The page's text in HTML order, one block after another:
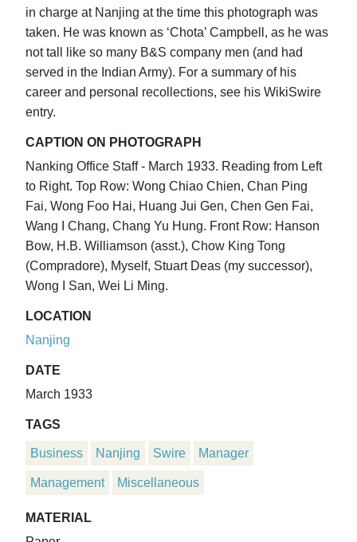
in charge at Nanjing at the time this photograph was
taken. He was known as ‘Chota’ Campbell, as he was
not tall like so many B&S company men (and had
served in the Indian Army). For a summary of his
career and personal recollections, see his WikiSwire
entry.
CAPTION ON PHOTOGRAPH
Nanking Office Staff - March 1933. Reading from Left
to Right. Top Row: Wong Chiao Chien, Chan Ping
Fai, Wong Foo Hai, Huang Jui Gen, Chen Gen Fai,
Wang I Chang, Chang Yu Hung. Front Row: Hanson
Bow, H.B. Williamson (asst.), Chow King Tong
(Compradore), Myself, Stuart Deas (my successor),
Wong I San, Wei Li Ming.
LOCATION
Nanjing
DATE
March 1933
TAGS
Business Nanjing Swire Manager
Management Miscellaneous
MATERIAL